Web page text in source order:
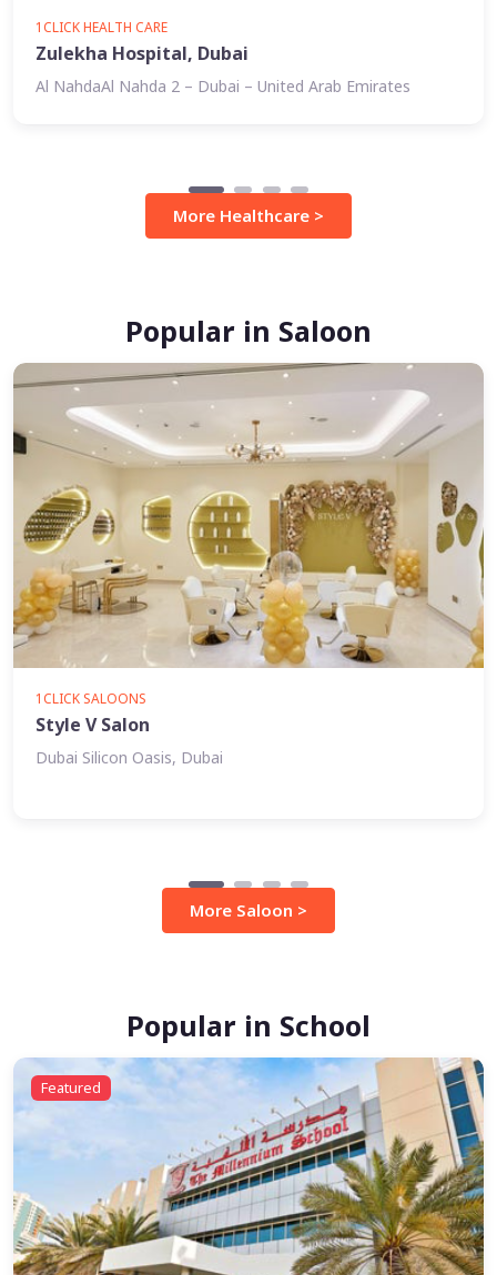
1CLICK HEALTH CARE
Zulekha Hospital, Dubai
Al NahdaAl Nahda 2 – Dubai – United Arab Emirates
More Healthcare >
Popular in Saloon
1CLICK SALOONS
Style V Salon
Dubai Silicon Oasis, Dubai
More Saloon >
Popular in School
Featured